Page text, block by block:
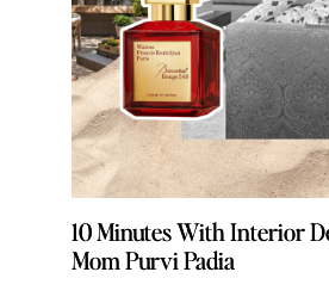
10 Minutes With Interior
Mom Purvi Padia
10 Minutes With Interior
Mom Purvi Padia